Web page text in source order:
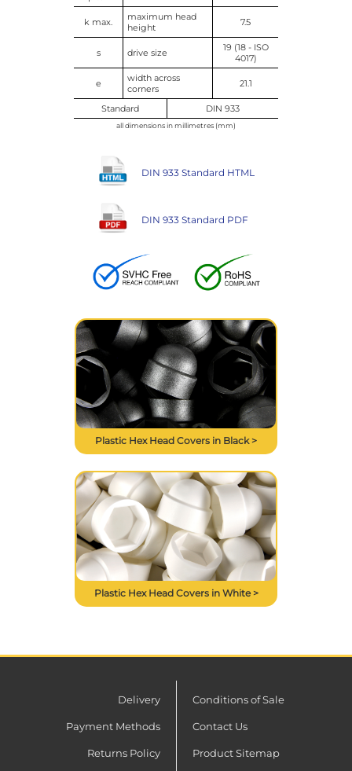
k max.
maximum head
height
7.5
s drive size
19 (18 - ISO
4017)
e
width across
corners
21.1
Standard DIN 933
all dimensions in millimetres (mm)
DIN 933 Standard HTML
DIN 933 Standard PDF
Plastic Hex Head Covers in Black >
Plastic Hex Head Covers in White >
Delivery
Payment Methods
Returns Policy
Conditions of Sale
Contact Us
Product Sitemap